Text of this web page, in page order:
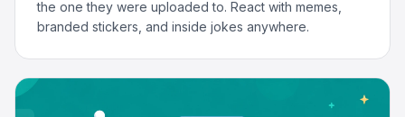
the one they were uploaded to. React with memes,
branded stickers, and inside jokes anywhere.